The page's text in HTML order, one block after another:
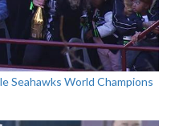
Seahawks World Champions